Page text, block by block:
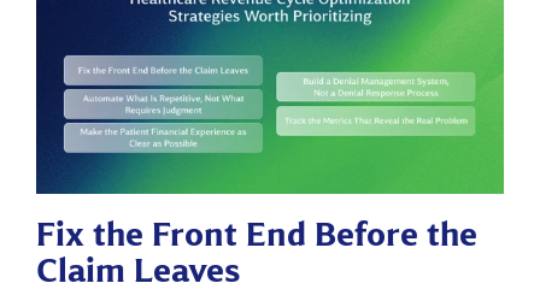
Fix the Front End Before the
Claim Leaves